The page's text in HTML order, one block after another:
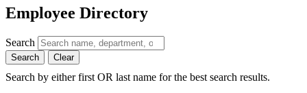
Employee Directory
Search
Search Clear
Search by either first OR last name for the best search results.